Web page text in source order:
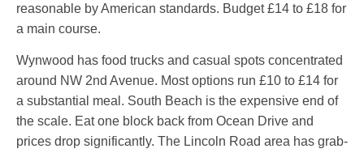
reasonable by American standards. Budget £14 to £18 for
a main course.
Wynwood has food trucks and casual spots concentrated
around NW 2nd Avenue. Most options run £10 to £14 for
a substantial meal. South Beach is the expensive end of
the scale. Eat one block back from Ocean Drive and
prices drop significantly. The Lincoln Road area has grab-